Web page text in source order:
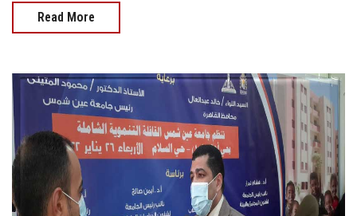
Read More